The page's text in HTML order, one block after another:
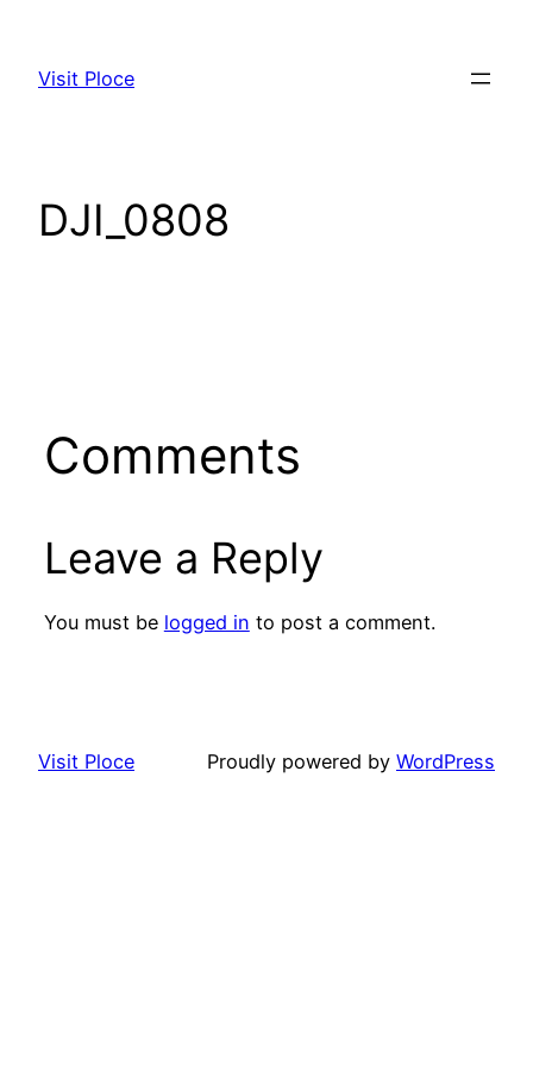
content
Visit Ploce
DJI_0808
Comments
Leave a Reply
You must be logged in to post a comment.
Visit Ploce Proudly powered by WordPress